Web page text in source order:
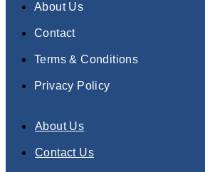
About Us
Contact
Terms & Conditions
Privacy Policy
About Us
Contact Us